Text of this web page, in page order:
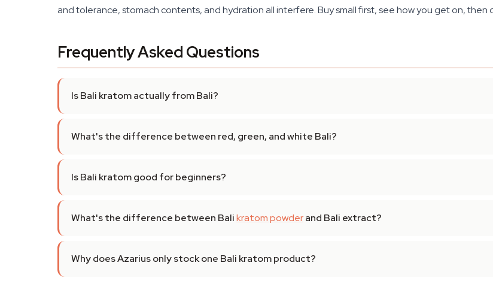
and tolerance, stomach contents, and hydration all interfere. Buy small first, see how you get on,
Frequently Asked Questions
Is Bali kratom actually from Bali?
What's the difference between red, green, and white Bali?
Is Bali kratom good for beginners?
What's the difference between Balikratom powderand Bali extract?
Why does Azarius only stock one Bali kratom product?